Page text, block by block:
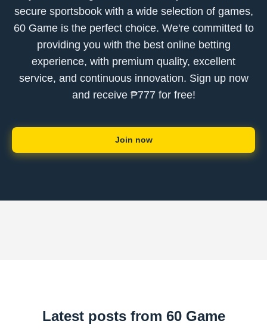
secure sportsbook with a wide selection of games,
60 Game is the perfect choice. We're committed to
providing you with the best online betting
experience, with premium quality, excellent
service, and continuous innovation. Sign up now
and receive ₱777 for free!
Join now
Latest posts from 60 Game